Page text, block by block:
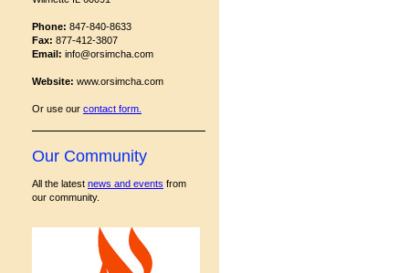
Phone: 847-840-8633
Fax: 877-412-3807
Email: info@orsimcha.com
Website: www.orsimcha.com
Or use our contact form
Our Community
All the latest news and events from
our community.